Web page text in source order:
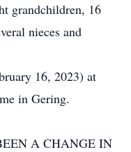
grandchildren, 16
nieces and
16, 2023) at
in Gering.
A CHANGE IN